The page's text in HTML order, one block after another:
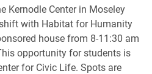
Kernodle Center in Moseley
with Habitat for Humanity
house from 8-11:30 am
opportunity for students is
for Civic Life. Spots are